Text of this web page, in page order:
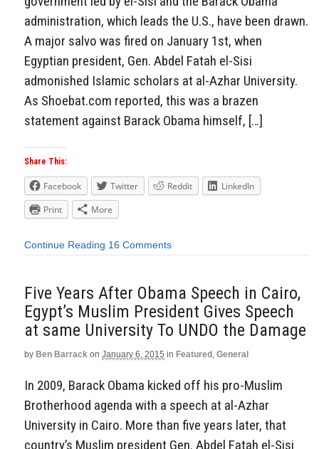
administration, which leads the U.S., have been drawn.
A major salvo was fired on January 1st, when
Egyptian president, Gen. Abdel Fatah el-Sisi
admonished Islamic scholars at al-Azhar University.
As Shoebat.com reported, this was a brazen
statement against Barack Obama himself, […]
Share This:
Facebook Twitter Reddit
LinkedIn
Print
More
Continue Reading 16 Comments
Five Years After Obama Speech in Cairo,
Egypt’s Muslim President Gives Speech
at same University To UNDO the Damage
by Ben Barrack on January 6, 2015 in Featured, General
In 2009, Barack Obama kicked off his pro-Muslim
Brotherhood agenda with a speech at al-Azhar
University in Cairo. More than five years later, that
country’s Muslim president Gen. Abdel Fatah el-Sisi